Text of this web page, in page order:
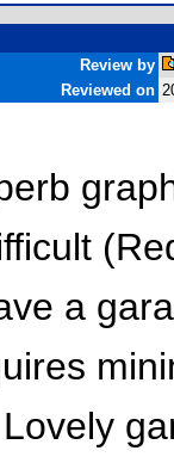
Review by
Reviewed on
a